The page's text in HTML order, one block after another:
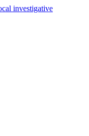
investigative